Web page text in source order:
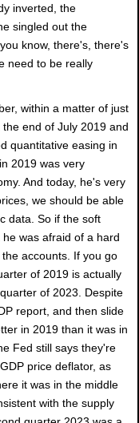
inverted, the
singled out the
know, there's, there's
need to be really
within a matter of just
end of July 2019 and
quantitative easing in
2019 was very
And today, he's very
we should be able
data. So if the soft
was afraid of a hard
accounts. If you go
of 2019 is actually
of 2023. Despite
report, and then slide
in 2019 than it was in
Fed still says they're
price deflator, as
it was in the middle
with the supply